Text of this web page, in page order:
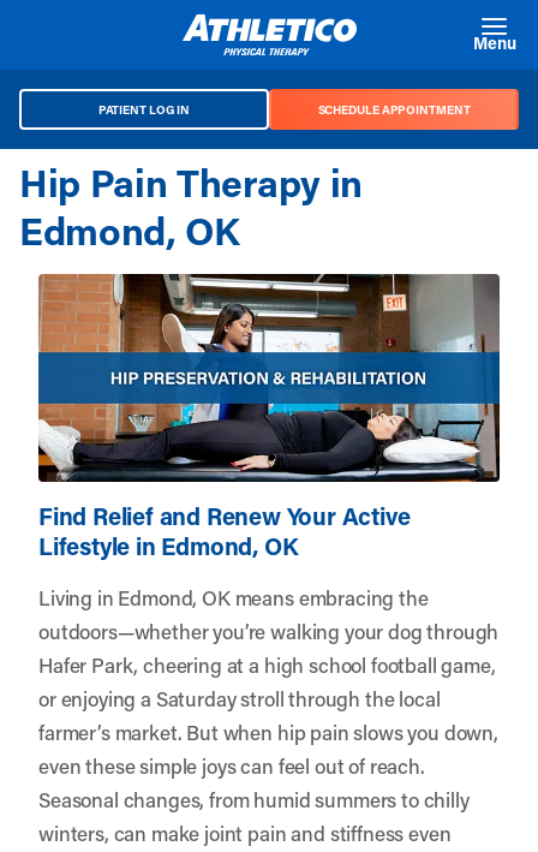
Menu
PATIENT LOG IN SCHEDULE APPOINTMENT
Hip Pain Therapy in
Edmond, OK
Find Relief and Renew Your Active
Lifestyle in Edmond, OK
Living in Edmond, OK means embracing the
outdoors—whether you’re walking your dog through
Hafer Park, cheering at a high school football game,
or enjoying a Saturday stroll through the local
farmer’s market. But when hip pain slows you down,
even these simple joys can feel out of reach.
Seasonal changes, from humid summers to chilly
winters, can make joint pain and stiffness even